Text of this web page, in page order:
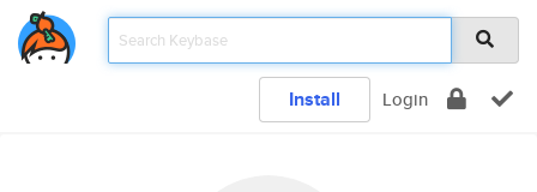
Install Login